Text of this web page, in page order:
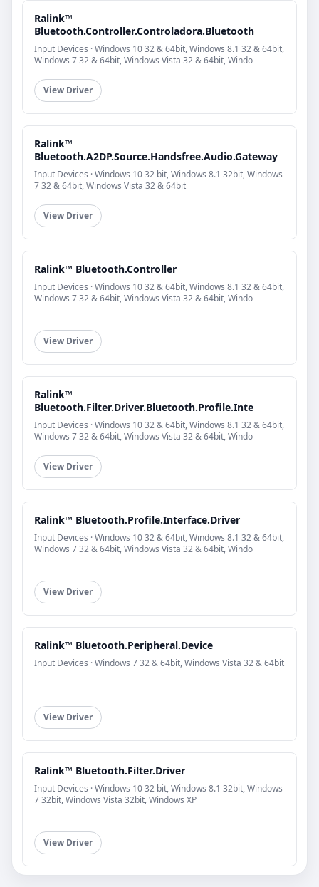
Ralink™
Bluetooth.Controller.Controladora.Bluetooth
Input Devices · Windows 10 32 & 64bit, Windows 8.1 32 & 64bit,
Windows 7 32 & 64bit, Windows Vista 32 & 64bit, Windo
View Driver
Ralink™
Bluetooth.A2DP.Source.Handsfree.Audio.Gateway
Input Devices · Windows 10 32 bit, Windows 8.1 32bit, Windows
7 32 & 64bit, Windows Vista 32 & 64bit
View Driver
Ralink™ Bluetooth.Controller
Input Devices · Windows 10 32 & 64bit, Windows 8.1 32 & 64bit,
Windows 7 32 & 64bit, Windows Vista 32 & 64bit, Windo
View Driver
Ralink™
Bluetooth.Filter.Driver.Bluetooth.Profile.Inte
Input Devices · Windows 10 32 & 64bit, Windows 8.1 32 & 64bit,
Windows 7 32 & 64bit, Windows Vista 32 & 64bit, Windo
View Driver
Ralink™ Bluetooth.Profile.Interface.Driver
Input Devices · Windows 10 32 & 64bit, Windows 8.1 32 & 64bit,
Windows 7 32 & 64bit, Windows Vista 32 & 64bit, Windo
View Driver
Ralink™ Bluetooth.Peripheral.Device
Input Devices · Windows 7 32 & 64bit, Windows Vista 32 & 64bit
View Driver
Ralink™ Bluetooth.Filter.Driver
Input Devices · Windows 10 32 bit, Windows 8.1 32bit, Windows
7 32bit, Windows Vista 32bit, Windows XP
View Driver